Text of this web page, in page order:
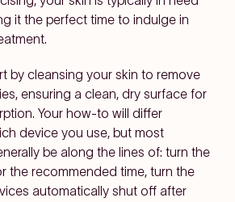
it the perfect time to indulge in
by cleansing your skin to remove
ensuring a clean, dry surface for
Your how-to will differ
device you use, but most
be along the lines of: turn the
the recommended time, turn the
automatically shut off after